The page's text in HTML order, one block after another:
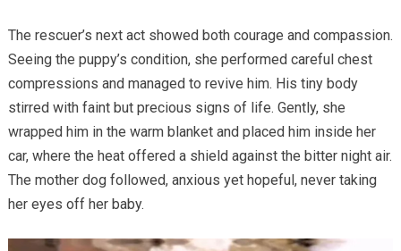
The rescuer’s next act showed both courage and compassion.
Seeing the puppy’s condition, she performed careful chest
compressions and managed to revive him. His tiny body
stirred with faint but precious signs of life. Gently, she
wrapped him in the warm blanket and placed him inside her
car, where the heat offered a shield against the bitter night air.
The mother dog followed, anxious yet hopeful, never taking
her eyes off her baby.